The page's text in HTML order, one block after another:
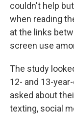
couldn't help
when reading
at the links
screen use
The study
12- and 13-
asked about
texting, social